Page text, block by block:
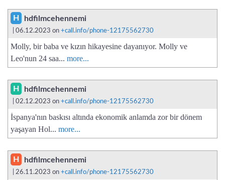
H hdfilmcehennemi
| 06.12.2023 on +call.info/phone-12175562730
Molly, bir baba ve kızın hikayesine dayanıyor. Molly ve
Leo'nun 24 saa... more...
H hdfilmcehennemi
| 02.12.2023 on +call.info/phone-12175562730
İspanya'nın baskısı altında ekonomik anlamda zor bir dönem
yaşayan Hol... more...
H hdfilmcehennemi
| 26.11.2023 on +call.info/phone-12175562730